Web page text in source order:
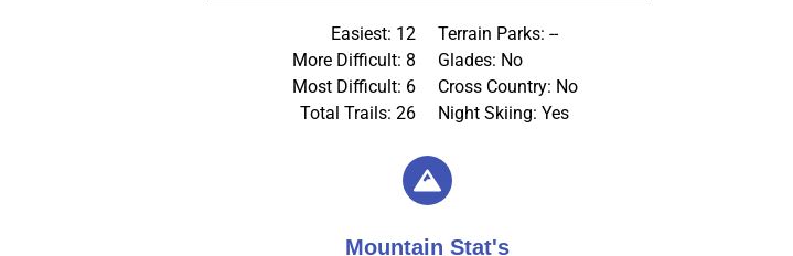
Easiest: 12
More Difficult: 8
Most Difficult: 6
Total Trails: 26
Terrain Parks: --
Glades: No
Cross Country: No
Night Skiing: Yes
Mountain Stat's